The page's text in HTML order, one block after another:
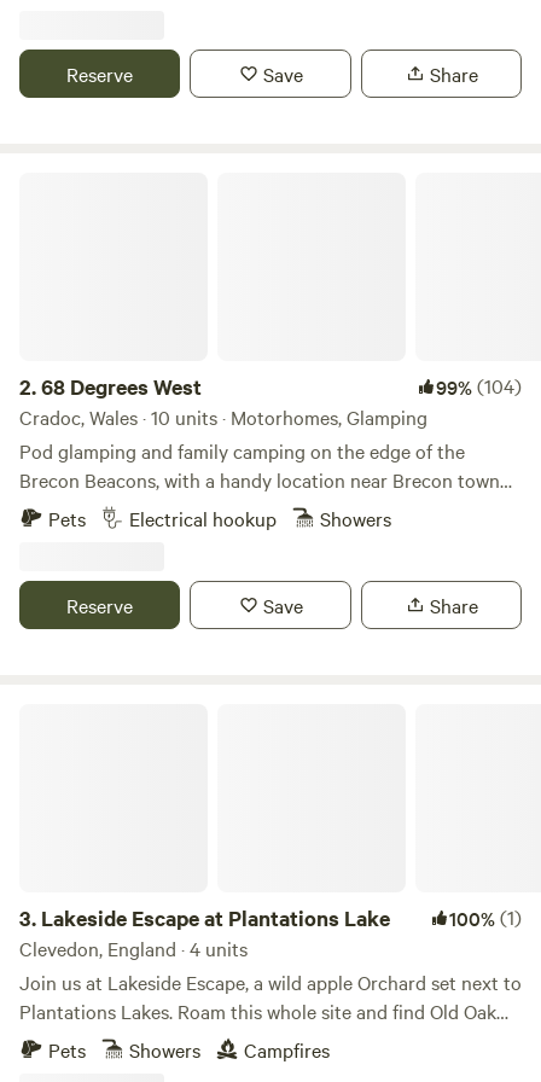
Reserve Save Share
2.68 Degrees West 99%(104)
Cradoc, Wales · 10 units · Motorhomes, Glamping
Pod glamping and family camping on the edge of the
Brecon Beacons, with a handy location near Brecon town
and sunrises you'll never forget.
Pets Electrical hookup Showers
Reserve Save Share
3. Lakeside Escape at Plantations Lake 100%(1)
Clevedon, England · 4 units
Join us at Lakeside Escape, a wild apple Orchard set next to
Plantations Lakes. Roam this whole site and find Old Oak
trees in our beautiful copse, 3 commercial fishing lakes to
walk around, and a nature lake tucked away filled with lilies,
Pets Showers Campfires